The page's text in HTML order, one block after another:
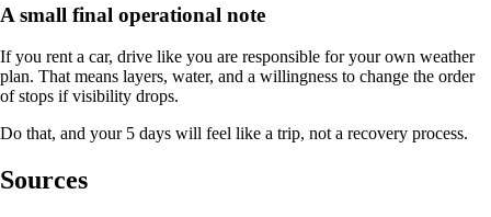
A small final operational note
If you rent a car, drive like you are responsible for your own weather
plan. That means layers, water, and a willingness to change the order
of stops if visibility drops.
Do that, and your 5 days will feel like a trip, not a recovery process.
Sources